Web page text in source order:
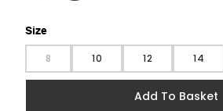
Size
8 10 12 14
Add To Basket